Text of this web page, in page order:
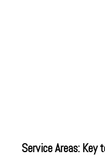
Service Areas: